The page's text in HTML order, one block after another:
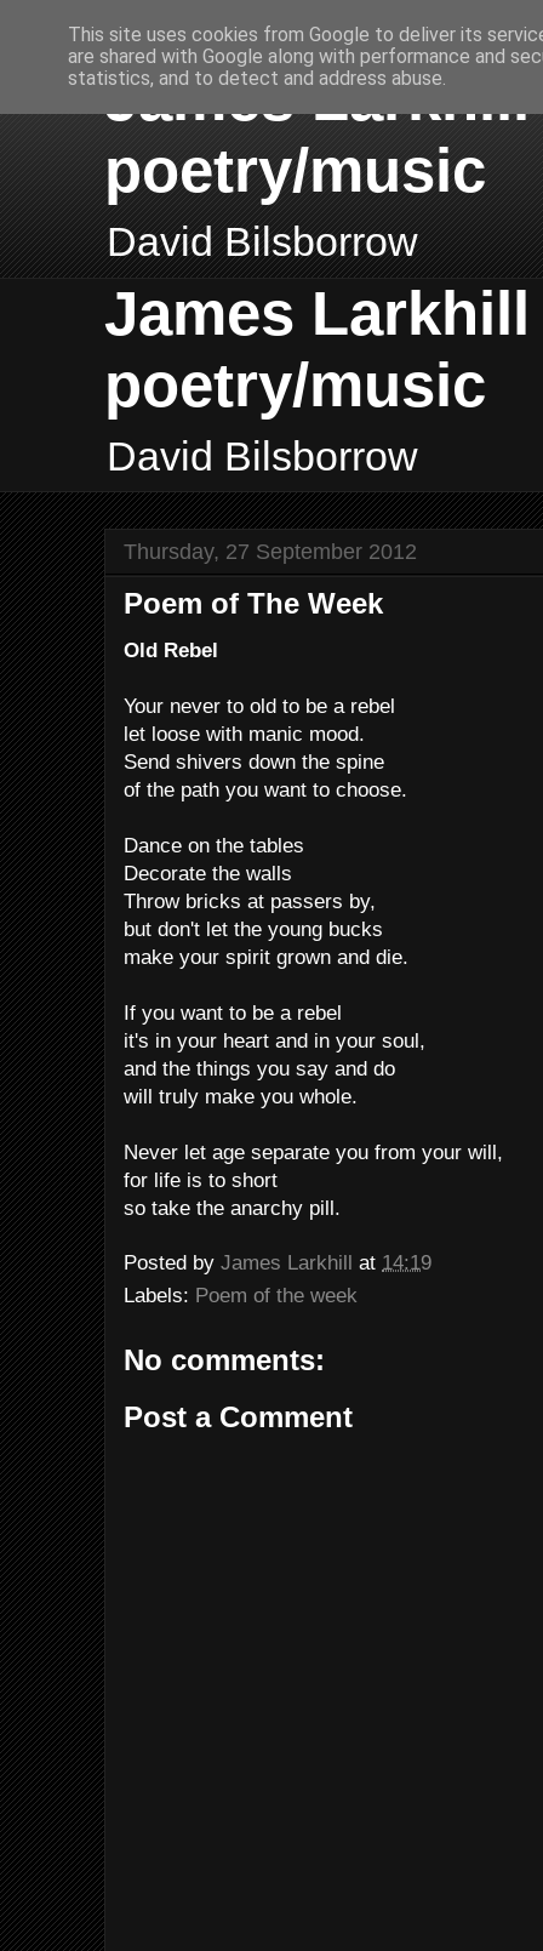
James
poetry/music
David Bilsborrow
James
poetry/music
David Bilsborrow
Thursday, 27 September 2012
Poem of The Week
Old Rebel
Your never to old to be a rebel
let loose with manic mood.
Send shivers down the spine
of the path you want to choose.
Dance on the tables
Decorate the walls
Throw bricks at passers by,
but don't let the young bucks
make your spirit grown and die.
If you want to be a rebel
it's in your heart and in your soul,
and the things you say and do
will truly make you whole.
Never let age separate you from your will,
for life is to short
so take the anarchy pill.
Posted by James Larkhill at 14:19
Labels: Poem of the week
No comments:
Post a Comment
This site uses cookies from Google to deliver its
are shared with Google along with performance and
statistics, and to detect and address abuse.